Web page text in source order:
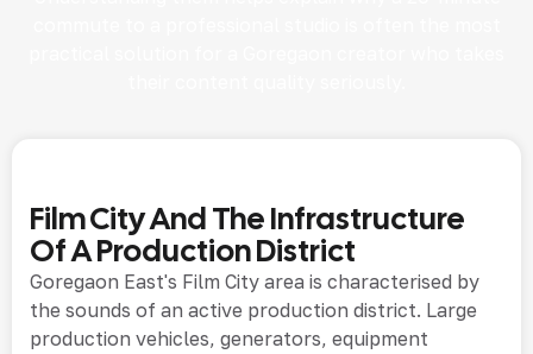
Film City And The Infrastructure
Of A Production District
Goregaon East's Film City area is characterised by
the sounds of an active production district. Large
production vehicles, generators, equipment